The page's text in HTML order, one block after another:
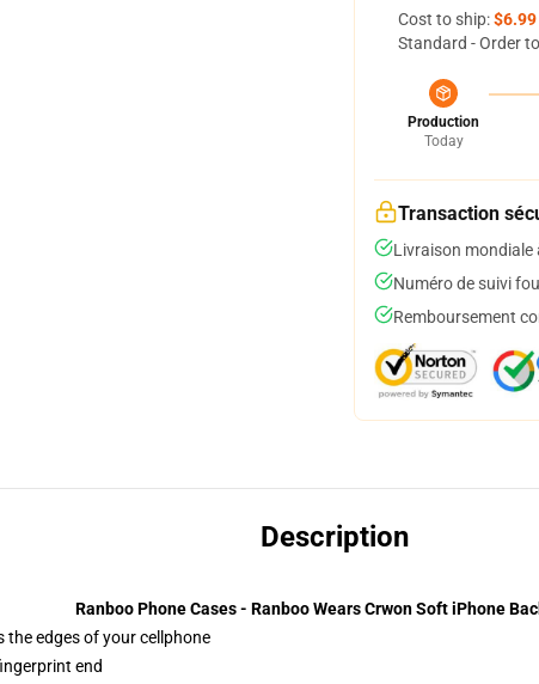
Cost to ship:$6.99
Standard - Order
Production
Today
Transaction
Livraison mondiale
Numéro de suivi
Remboursement
Description
Ranboo Phone Cases - Ranboo Wears Crwon Soft iPhone
edges of your cellphone
end